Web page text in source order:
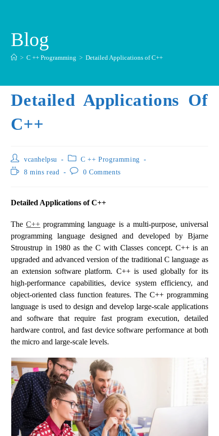
Blog
> C ++ Programming > Detailed Applications of C++
Detailed Applications Of
C++
vcanhelpsu
C ++ Programming
8 mins read
0 Comments
Detailed Applications of C++
TheC++ programming language is a multi-purpose, universal
programming language designed and developed by Bjarne
Stroustrup in 1980 as the C with Classes concept. C++ is an
upgraded and advanced version of the traditional C language as
an extension software platform. C++ is used globally for its
high-performance capabilities, device system efficiency, and
object-oriented class function features. The C++ programming
language is used to design and develop large-scale applications
and software that require fast program execution, detailed
hardware control, and fast device software performance at both
the micro and large-scale levels.